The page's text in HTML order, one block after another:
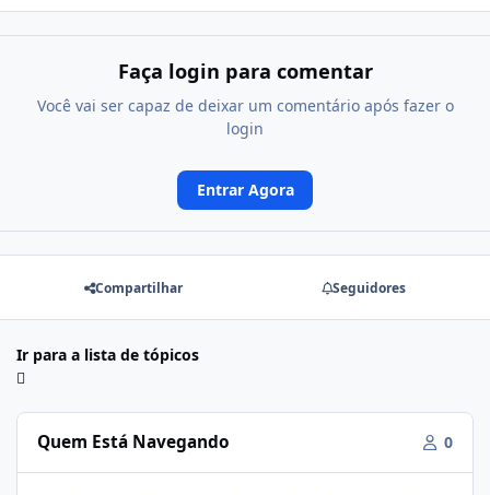
Faça login para comentar
Você vai ser capaz de deixar um comentário após fazer o
login
Entrar Agora
Compartilhar Seguidores
Ir para a lista de tópicos
Quem Está Navegando 0